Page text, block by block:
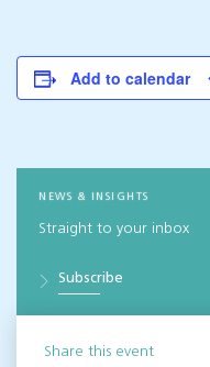
Add to calendar
NEWS & INSIGHTS
Straight to your inbox
Subscribe
Share this event